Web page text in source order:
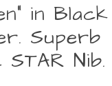
in Black
Superb
Nib.